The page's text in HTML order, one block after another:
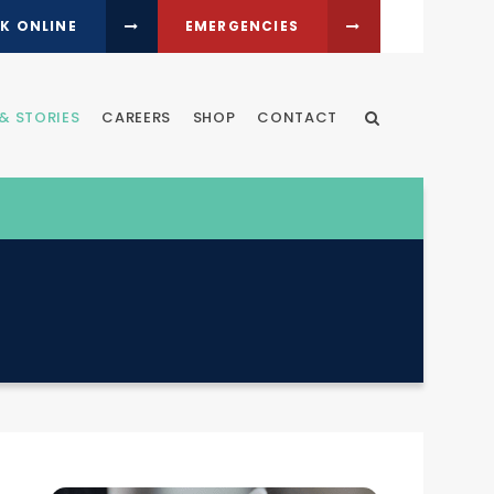
ONLINE EMERGENCIES
STORIES CAREERS SHOP CONTACT